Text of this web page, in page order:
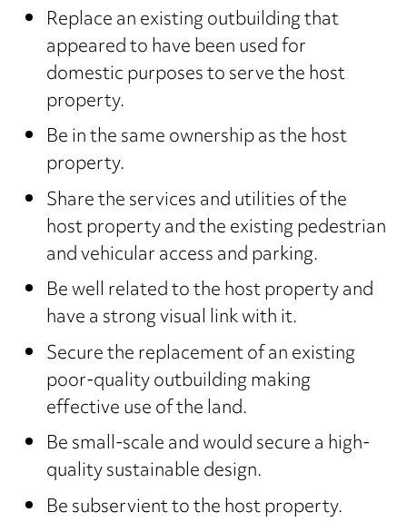
Replace an existing outbuilding that
appeared to have been used for
domestic purposes to serve the host
property.
Be in the same ownership as the host
property.
Share the services and utilities of the
host property and the existing pedestrian
and vehicular access and parking.
Be well related to the host property and
have a strong visual link with it.
Secure the replacement of an existing
poor-quality outbuilding making
effective use of the land.
Be small-scale and would secure a high-
quality sustainable design.
Be subservient to the host property.